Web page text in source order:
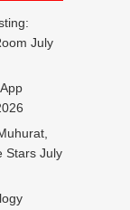
July
Stars July